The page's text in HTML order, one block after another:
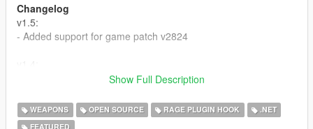
Changelog
v1.5:
- Added support for game patch v2824
- Added support for game patch v2060
v1.3:
- Added support for game patch v1103
Show Full Description
WEAPONS OPEN SOURCE RAGE PLUGIN HOOK
.NET